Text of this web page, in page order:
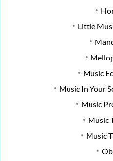
Little
Music
Music In Your
Music
Music
Music